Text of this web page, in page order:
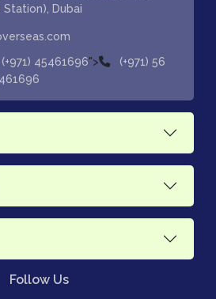
Dubai
(+971) 45461696">
(+971) 56
Follow Us